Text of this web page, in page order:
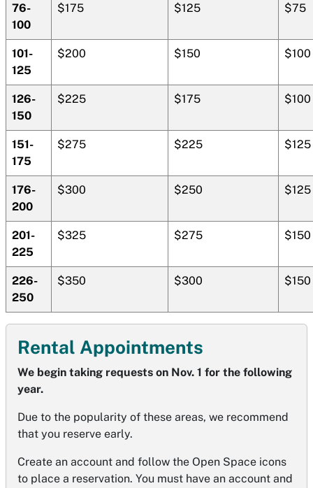
Rental Appointments
We begin taking requests on Nov. 1 for the following
year.
Due to the popularity of these areas, we recommend
that you reserve early.
Create an account and follow the Open Space icons
to place a reservation. You must have an account and
76-
100
$175 $125 $75
101-
125
$200 $150 $100
126-
150
$225 $175 $100
151-
175
$275 $225 $125
176-
200
$300 $250 $125
201-
225
$325 $275 $150
226-
250
$350 $300 $150